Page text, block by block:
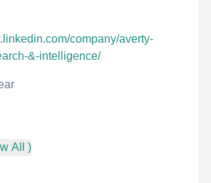
company/averty-
&-intelligence/
All )